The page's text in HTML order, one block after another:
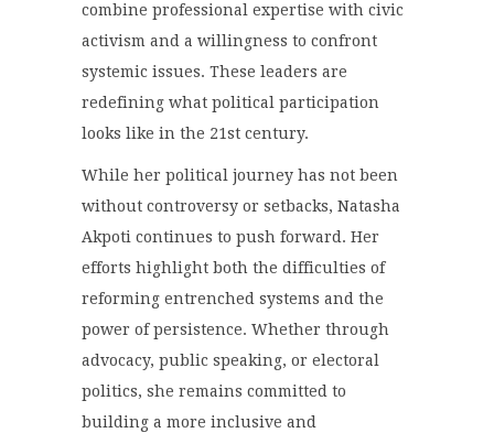
combine professional expertise with civic
activism and a willingness to confront
systemic issues. These leaders are
redefining what political participation
looks like in the 21st century.
While her political journey has not been
without controversy or setbacks, Natasha
Akpoti continues to push forward. Her
efforts highlight both the difficulties of
reforming entrenched systems and the
power of persistence. Whether through
advocacy, public speaking, or electoral
politics, she remains committed to
building a more inclusive and